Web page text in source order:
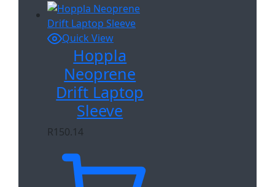
Quick View
Hoppla
Neoprene
Drift Laptop
Sleeve
R150.14